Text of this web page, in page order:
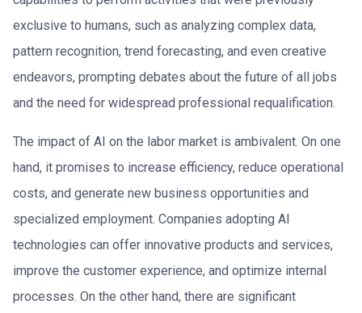
exclusive to humans, such as analyzing complex data,
pattern recognition, trend forecasting, and even creative
endeavors, prompting debates about the future of all jobs
and the need for widespread professional requalification.
The impact of AI on the labor market is ambivalent. On one
hand, it promises to increase efficiency, reduce operational
costs, and generate new business opportunities and
specialized employment. Companies adopting AI
technologies can offer innovative products and services,
improve the customer experience, and optimize internal
processes. On the other hand, there are significant